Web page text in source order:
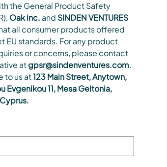
the General Product Safety
Oak inc. and SINDEN VENTURES
all consumer products offered
EU standards. For any product
or concerns, please contact
atgpsr@sindenventures.com.
to us at123 Main Street, Anytown,
Evgenikou 11, Mesa Geitonia,